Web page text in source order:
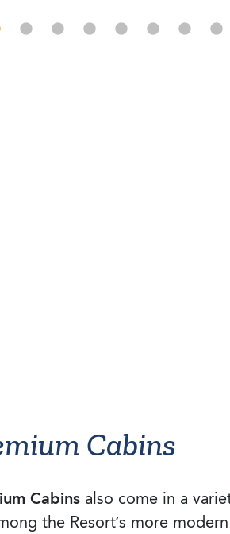
Cabins
Cabins also come in a
the Resort’s more